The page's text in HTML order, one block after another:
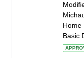
Home
Basic